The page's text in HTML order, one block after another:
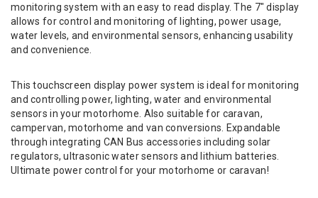
monitoring system with an easy to read display. The 7" display
allows for control and monitoring of lighting, power usage,
water levels, and environmental sensors, enhancing usability
and convenience.
This touchscreen display power system is ideal for monitoring
and controlling power, lighting, water and environmental
sensors in your motorhome. Also suitable for caravan,
campervan, motorhome and van conversions. Expandable
through integrating CAN Bus accessories including solar
regulators, ultrasonic water sensors and lithium batteries.
Ultimate power control for your motorhome or caravan!